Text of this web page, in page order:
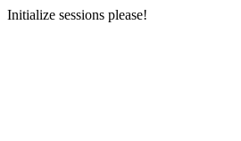
Initialize sessions please!